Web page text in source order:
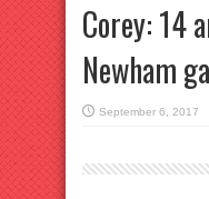
Corey: 14
Newham
September 6, 2017